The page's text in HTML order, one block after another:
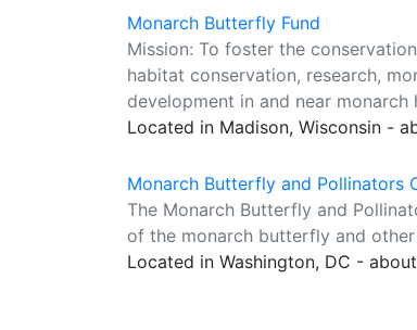
Monarch Butterfly Fund
Mission: To foster the
habitat conservation, research,
development in and near monarch
Located in Madison, Wisconsin -
Monarch Butterfly and Pollinators
The Monarch Butterfly and
of the monarch butterfly and
Located in Washington, DC -